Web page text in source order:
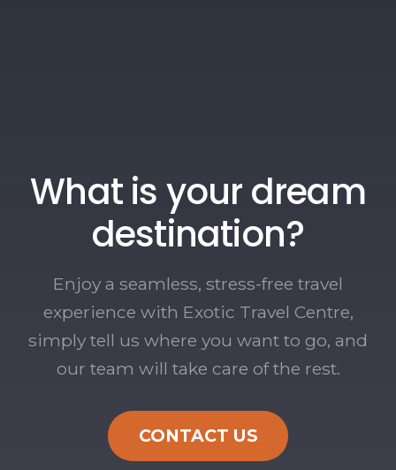
What is your dream
destination?
Enjoy a seamless, stress-free travel
experience with Exotic Travel Centre,
simply tell us where you want to go, and
our team will take care of the rest.
CONTACT US